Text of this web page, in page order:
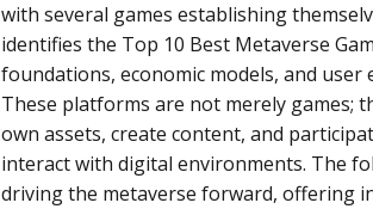
with several games establishing
identifies the Top 10 Best Metaverse
foundations, economic models, and user
These platforms are not merely games;
own assets, create content, and
interact with digital environments. The
driving the metaverse forward, offering